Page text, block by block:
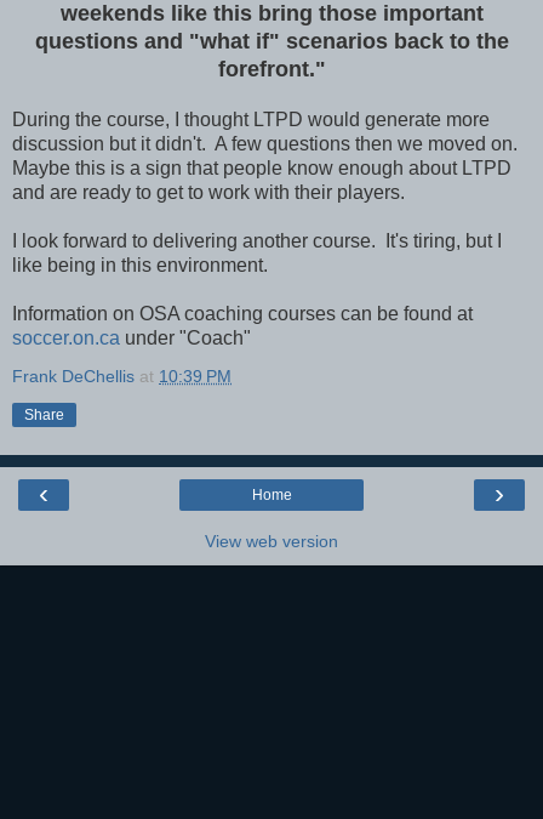
weekends like this bring those important
questions and "what if" scenarios back to the
forefront."
During the course, I thought LTPD would generate more
discussion but it didn't. A few questions then we moved on.
Maybe this is a sign that people know enough about LTPD
and are ready to get to work with their players.
I look forward to delivering another course. It's tiring, but I
like being in this environment.
Information on OSA coaching courses can be found at
soccer.on.ca under "Coach"
Frank DeChellis at 10:39 PM
Share
‹ ›
Home
View web version